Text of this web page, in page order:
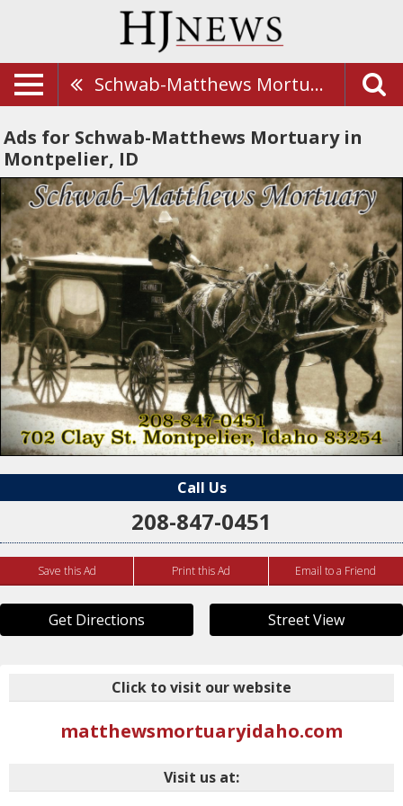
Schwab-Matthews Mortuary
Ads for Schwab-Matthews Mortuary in
Montpelier, ID
Call Us
208-847-0451
Save this Ad Print this Ad Email to a Friend
Get Directions Street View
Click to visit our website
matthewsmortuaryidaho.com
Visit us at: